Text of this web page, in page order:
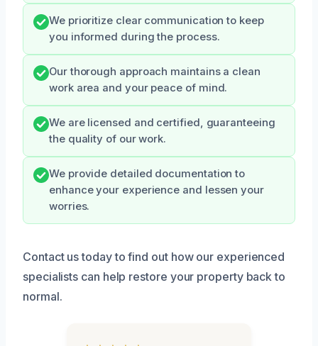
We prioritize clear communication to keep
you informed during the process.
Our thorough approach maintains a clean
work area and your peace of mind.
We are licensed and certified, guaranteeing
the quality of our work.
We provide detailed documentation to
enhance your experience and lessen your
worries.
Contact us today to find out how our experienced
specialists can help restore your property back to
normal.